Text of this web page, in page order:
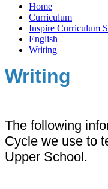
Home
Curriculum
Inspire Curriculum
English
Writing
Writing
The following
Cycle we use to
Upper School.